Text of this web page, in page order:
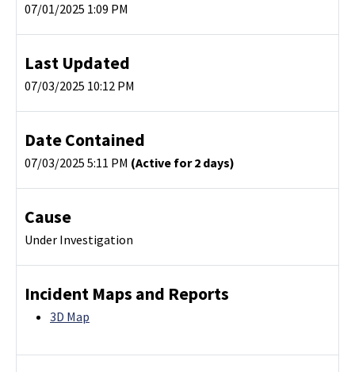
07/01/2025 1:09 PM
Last Updated
07/03/2025 10:12 PM
Date Contained
07/03/2025 5:11 PM (Active for 2 days)
Cause
Under Investigation
Incident Maps and Reports
3D Map